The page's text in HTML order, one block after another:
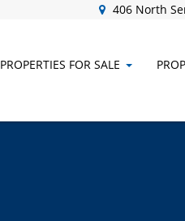
406 North
PROPERTIES FOR SALE